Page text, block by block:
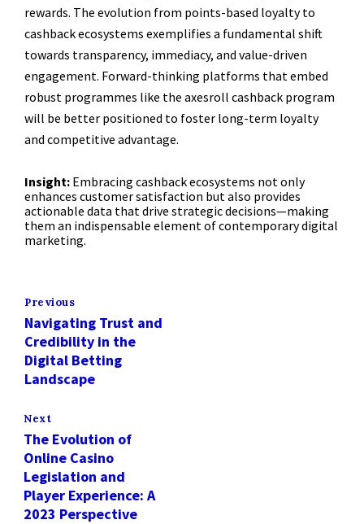
rewards. The evolution from points-based loyalty to
cashback ecosystems exemplifies a fundamental shift
towards transparency, immediacy, and value-driven
engagement. Forward-thinking platforms that embed
robust programmes like the axesroll cashback program
will be better positioned to foster long-term loyalty
and competitive advantage.
Insight: Embracing cashback ecosystems not only
enhances customer satisfaction but also provides
actionable data that drive strategic decisions—making
them an indispensable element of contemporary digital
marketing.
Previous
Navigating Trust and
Credibility in the
Digital Betting
Landscape
Next
The Evolution of
Online Casino
Legislation and
Player Experience: A
2023 Perspective